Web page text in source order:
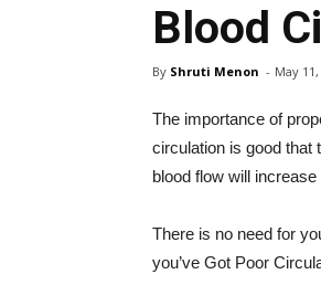
Blood
By Shruti Menon - May 11,
The importance of
circulation is good that
blood flow will
There is no need for
you’ve Got Poor